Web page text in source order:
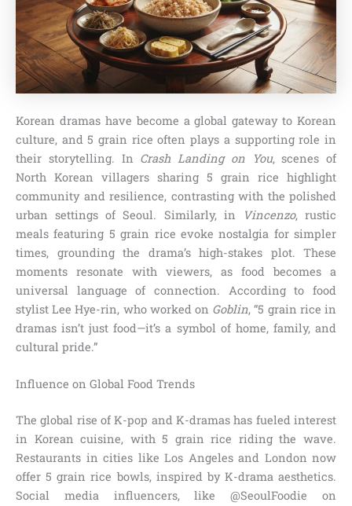
Korean dramas have become a global gateway to Korean
culture, and 5 grain rice often plays a supporting role in
their storytelling. In Crash Landing on You, scenes of
North Korean villagers sharing 5 grain rice highlight
community and resilience, contrasting with the polished
urban settings of Seoul. Similarly, in
Vincenzo, rustic
meals featuring 5 grain rice evoke nostalgia for simpler
times, grounding the drama’s high-stakes plot. These
moments resonate with viewers, as food becomes a
universal language of connection. According to food
stylist Lee Hye-rin, who worked on Goblin, “5 grain rice in
dramas isn’t just food—it’s a symbol of home, family, and
cultural pride.”
Influence on Global Food Trends
The global rise of K-pop and K-dramas has fueled interest
in Korean cuisine, with 5 grain rice riding the wave.
Restaurants in cities like Los Angeles and London now
offer 5 grain rice bowls, inspired by K-drama aesthetics.
Social media influencers, like @SeoulFoodie on